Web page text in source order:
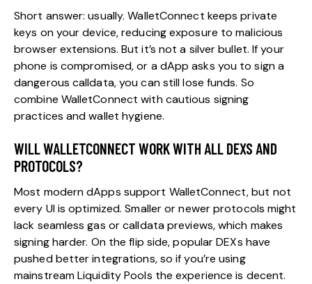
Short answer: usually. WalletConnect keeps private
keys on your device, reducing exposure to malicious
browser extensions. But it’s not a silver bullet. If your
phone is compromised, or a dApp asks you to sign a
dangerous calldata, you can still lose funds. So
combine WalletConnect with cautious signing
practices and wallet hygiene.
WILL WALLETCONNECT WORK WITH ALL DEXS AND
PROTOCOLS?
Most modern dApps support WalletConnect, but not
every UI is optimized. Smaller or newer protocols might
lack seamless gas or calldata previews, which makes
signing harder. On the flip side, popular DEXs have
pushed better integrations, so if you’re using
mainstream Liquidity Pools the experience is decent.